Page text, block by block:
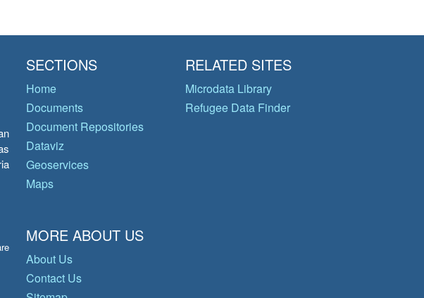
SECTIONS
Home
Documents
Document Repositories
Dataviz
Geoservices
Maps
RELATED SITES
Microdata Library
Refugee Data Finder
MORE ABOUT US
About Us
Contact Us